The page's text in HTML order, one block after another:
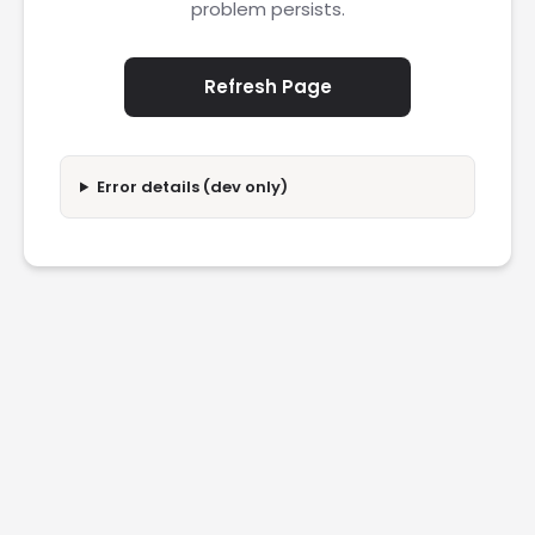
problem persists.
Refresh Page
Error details (dev only)